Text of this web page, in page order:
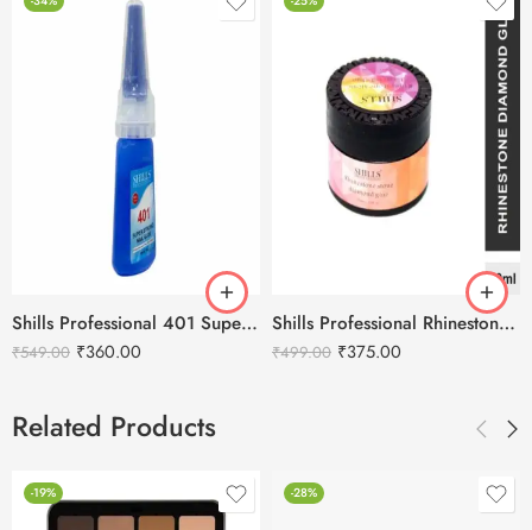
Shills Professional 401 Super Strong Nail Glue
₹549.00 ₹360.00
Shills Professional Rhinestone Stone Diamond Glue-10ml
₹499.00 ₹375.00
Related Products
-19% -28%